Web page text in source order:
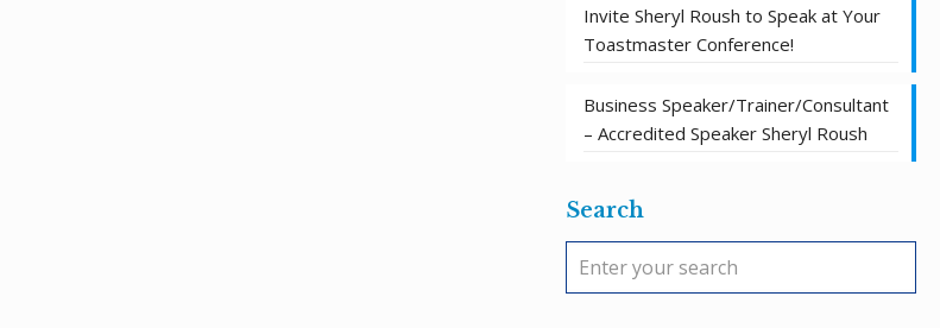
Invite Sheryl Roush to Speak at Your
Toastmaster Conference!
Business Speaker/Trainer/Consultant
– Accredited Speaker Sheryl Roush
Search